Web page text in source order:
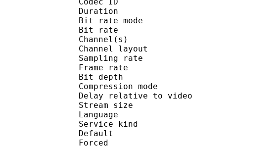
Duration : 23
Bit rate mode :
Bit rate : 224
Channel(s) : 2
Channel layout :
Sampling rate :
Frame rate : 31.250
Bit depth : 16
Compression mode :
Delay relative to video :
Stream size : 38.0
Language :
Service kind :
Default :
Forced :